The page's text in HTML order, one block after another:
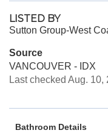
LISTED BY
Sutton Group-West
Source
VANCOUVER - IDX
Last checked Aug.
Bathroom Details